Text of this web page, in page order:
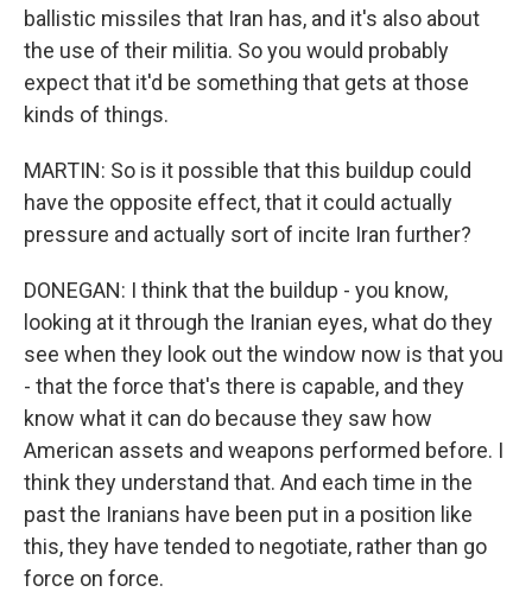
ballistic missiles that Iran has, and it's also about
the use of their militia. So you would probably
expect that it'd be something that gets at those
kinds of things.
MARTIN: So is it possible that this buildup could
have the opposite effect, that it could actually
pressure and actually sort of incite Iran further?
DONEGAN: I think that the buildup - you know,
looking at it through the Iranian eyes, what do they
see when they look out the window now is that you
- that the force that's there is capable, and they
know what it can do because they saw how
American assets and weapons performed before. I
think they understand that. And each time in the
past the Iranians have been put in a position like
this, they have tended to negotiate, rather than go
force on force.